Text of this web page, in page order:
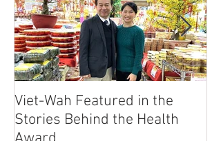
Viet-Wah Featured in the
Stories Behind the Health